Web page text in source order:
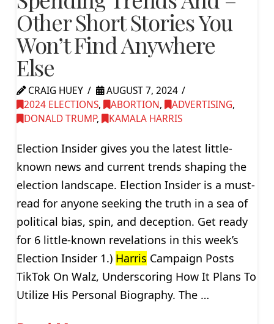
Other Short Stories You
Won’t Find Anywhere
Else
CRAIG HUEY
AUGUST 7, 2024
2024 ELECTIONS, ABORTION, ADVERTISING,
DONALD TRUMP, KAMALA HARRIS
Election Insider gives you the latest little-
known news and current trends shaping the
election landscape. Election Insider is a must-
read for anyone seeking the truth in a sea of
political bias, spin, and deception. Get ready
for 6 little-known revelations in this week’s
Election Insider 1.) Harris Campaign Posts
TikTok On Walz, Underscoring How It Plans To
Utilize His Personal Biography. The …